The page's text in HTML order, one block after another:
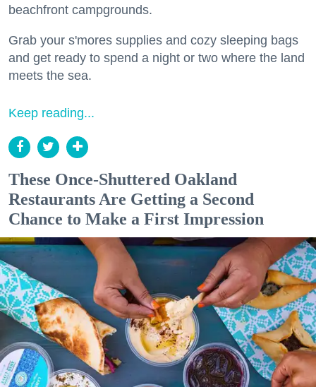
beachfront campgrounds.
Grab your s'mores supplies and cozy sleeping bags
and get ready to spend a night or two where the land
meets the sea.
Keep reading...
These Once-Shuttered Oakland
Restaurants Are Getting a Second
Chance to Make a First Impression